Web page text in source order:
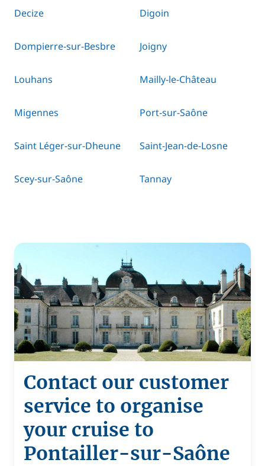
Decize Digoin
Dompierre-sur-Besbre Joigny
Louhans Mailly-le-Château
Migennes Port-sur-Saône
Saint Léger-sur-Dheune Saint-Jean-de-Losne
Scey-sur-Saône Tannay
Contact our customer
service to organise
your cruise to
Pontailler-sur-Saône